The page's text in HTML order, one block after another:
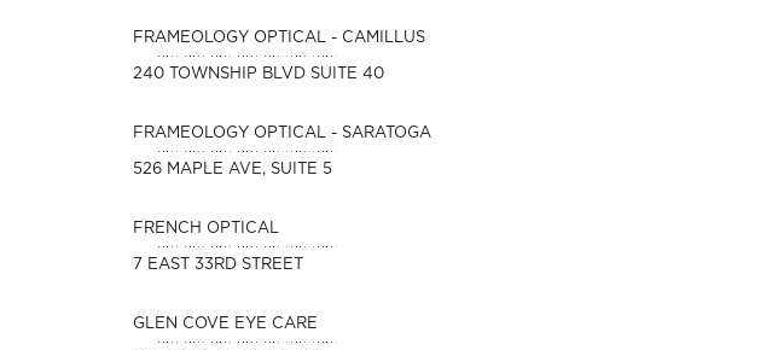
FRAMEOLOGY OPTICAL - CAMILLUS
240 TOWNSHIP BLVD SUITE 40
FRAMEOLOGY OPTICAL - SARATOGA
526 MAPLE AVE, SUITE 5
FRENCH OPTICAL
7 EAST 33RD STREET
GLEN COVE EYE CARE